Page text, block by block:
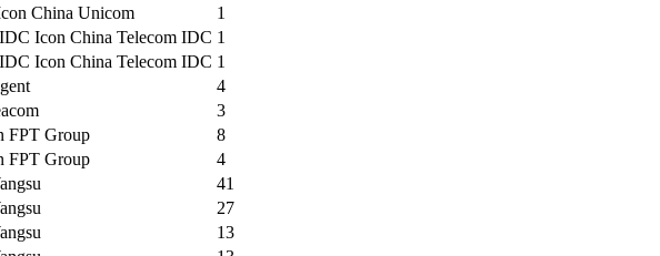
China Unicom
1
China Telecom IDC 1
China Telecom IDC 1
4
3
FPT Group
8
FPT Group
4
41
27
13